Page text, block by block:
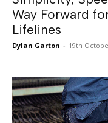
Way Forward
Lifelines
Dylan Garton - 19th